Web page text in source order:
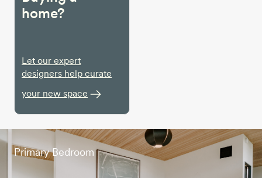
home?
Let our expert
designers help curate
your new space
Primary Bedroom